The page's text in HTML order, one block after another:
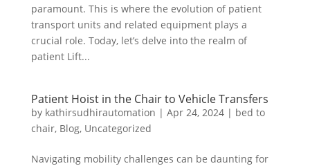
paramount. This is where the evolution of patient
transport units and related equipment plays a
crucial role. Today, let’s delve into the realm of
patient Lift...
Patient Hoist in the Chair to Vehicle Transfers
by kathirsudhirautomation | Apr 24, 2024| bed to
chair, Blog, Uncategorized
Navigating mobility challenges can be daunting for